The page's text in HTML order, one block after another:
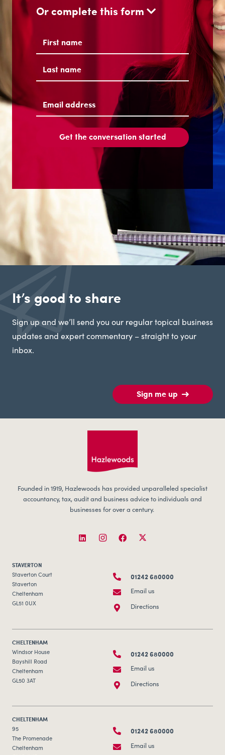
Or complete this form
Name
Email
address(Required)
Get the conversation started
It’s good to share
Sign up and we’ll send you our regular topical business
updates and expert commentary – straight to your
inbox.
Sign me up
Founded in 1919, Hazlewoods has provided unparalleled specialist
accountancy, tax, audit and business advice to individuals and
businesses for over a century.
STAVERTON
Staverton Court
Staverton
Cheltenham
GL51 0UX
01242 680000
Email us
Directions
CHELTENHAM
Windsor House
Bayshill Road
Cheltenham
GL50 3AT
01242 680000
Email us
Directions
CHELTENHAM
95
The Promenade
Cheltenham
01242 680000
Email us